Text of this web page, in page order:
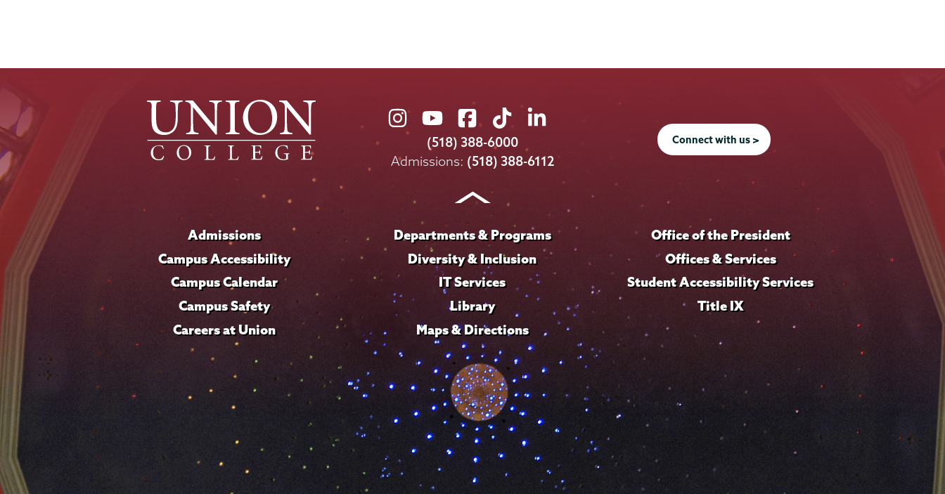
Union
College
on
Union
College
on
Union
College
on
Union
College
on
Union
on
LinkedIn
(518) 388-6000
Admissions: (518) 388-6112
Connect with us >
Admissions
Campus Accessibility
Campus Calendar
Campus Safety
Careers at Union
Departments & Programs
Diversity & Inclusion
IT Services
Library
Maps & Directions
Office of the President
Offices & Services
Student Accessibility Services
Title IX